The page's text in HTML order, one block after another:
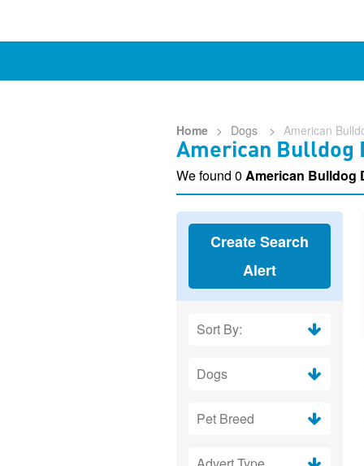
Home > Dogs > American
American Bulldog
We found 0 American Bulldog
Create Search
Alert